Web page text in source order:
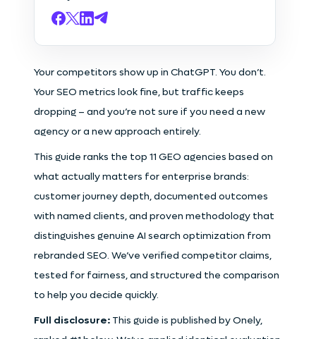
Your competitors show up in ChatGPT. You don’t.
Your SEO metrics look fine, but traffic keeps
dropping – and you’re not sure if you need a new
agency or a new approach entirely.
This guide ranks the top 11 GEO agencies based on
what actually matters for enterprise brands:
customer journey depth, documented outcomes
with named clients, and proven methodology that
distinguishes genuine AI search optimization from
rebranded SEO. We’ve verified competitor claims,
tested for fairness, and structured the comparison
to help you decide quickly.
Full disclosure:This guide is published by Onely,